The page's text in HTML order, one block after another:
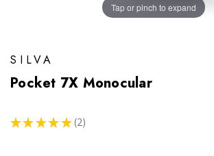
Tap or pinch to expand
SILVA
Pocket 7X Monocular
★ ★ ★ ★ ★ 2
2